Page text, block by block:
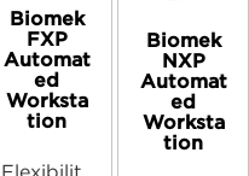
Biomek
FXP
Automat
ed
Worksta
tion
Biomek
NXP
Automat
ed
Worksta
tion